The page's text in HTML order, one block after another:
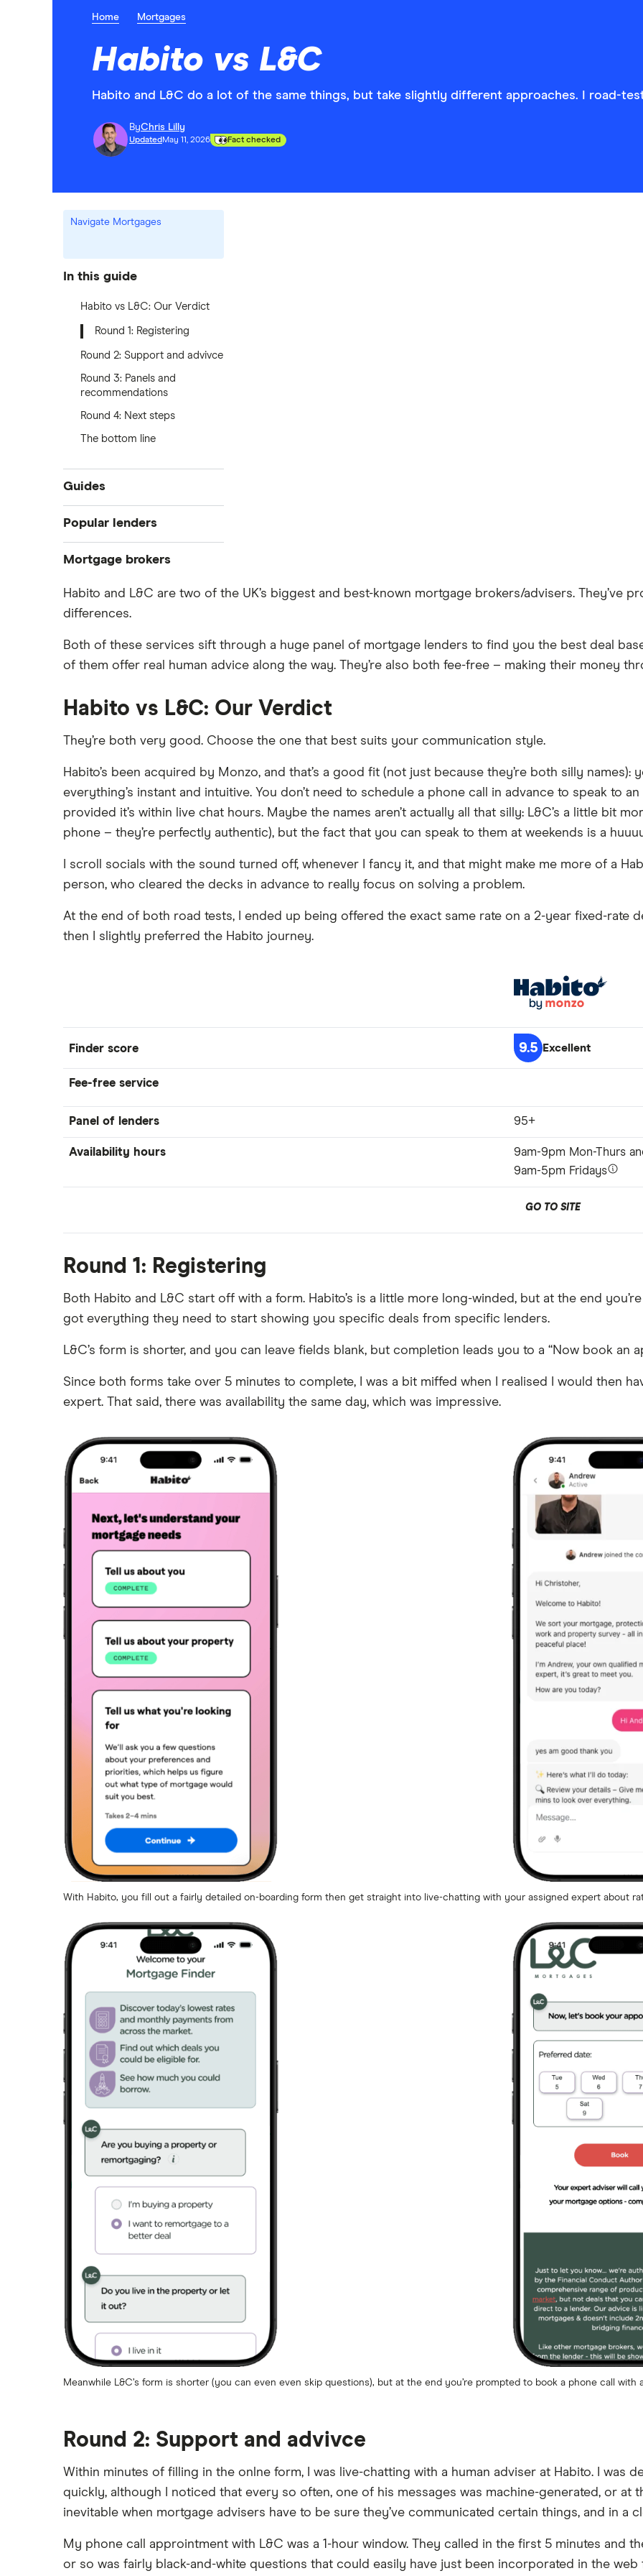
Home Mortgages
Habito vs L&C
Habito and L&C do a lot of the same things, but take slightly different approaches. I road-
ByChris Lilly
Updated May 11, 2026 Fact checked
Navigate Mortgages
In this guide
Habito vs L&C: Our Verdict
Round 1: Registering
Round 2: Support and advivce
Round 3: Panels and
recommendations
Round 4: Next steps
The bottom line
Guides
Compare mortgages
Buy-to-let
First-time buyer
Remortgaging
Bad credit mortgages
Mortgages A-Z glossary
Online estate agents
Mortgage on benefits
Home ownership statistics
Mortgages for the over-50s
Negotiating a house price
Should I use a mortgage
Popular lenders
Aldermore
The Co-operative Bank
Santander
A – Z list
Mortgage brokers
Habito
L&C
L&C vs Habito
Habito and L&C are two of the UK’s biggest and best-known mortgage brokers/advisers. They’ve
differences.
Both of these services sift through a huge panel of mortgage lenders to find you the best deal
of them offer real human advice along the way. They’re also both fee-free – making their money
Habito vs L&C: Our Verdict
They’re both very good. Choose the one that best suits your communication style.
Habito’s been acquired by Monzo, and that’s a good fit (not just because they’re both silly
everything’s instant and intuitive. You don’t need to schedule a phone call in advance to speak to
provided it’s within live chat hours. Maybe the names aren’t actually all that silly: L&C’s a little bit
phone – they’re perfectly authentic), but the fact that you can speak to them at weekends is a
I scroll socials with the sound turned off, whenever I fancy it, and that might make me more of a
person, who cleared the decks in advance to really focus on solving a problem.
At the end of both road tests, I ended up being offered the exact same rate on a 2-year fixed-rate
then I slightly preferred the Habito journey.
Finder score 9.5 Excellent
Fee-free service
Panel of lenders 95+
Availability hours
9am-9pm Mon-Thurs
9am-5pm Fridays
GO TO SITE
Round 1: Registering
Both Habito and L&C start off with a form. Habito’s is a little more long-winded, but at the end
got everything they need to start showing you specific deals from specific lenders.
L&C’s form is shorter, and you can leave fields blank, but completion leads you to a “Now book an
Since both forms take over 5 minutes to complete, I was a bit miffed when I realised I would then
expert. That said, there was availability the same day, which was impressive.
With Habito, you fill out a fairly detailed on-boarding form then get straight into live-chatting with your assigned expert about
Meanwhile L&C’s form is shorter (you can even even skip questions), but at the end you’re prompted to book a phone call with
Round 2: Support and advivce
Within minutes of filling in the onlne form, I was live-chatting with a human adviser at Habito. I was
quickly, although I noticed that every so often, one of his messages was machine-generated, or at
inevitable when mortgage advisers have to be sure they’ve communicated certain things, and in a
My phone call approintment with L&C was a 1-hour window. They called in the first 5 minutes and
or so was fairly black-and-white questions that could easily have just been incorporated in the